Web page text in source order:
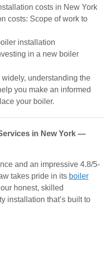
costs in New York
costs: Scope of work to
installation
in a new boiler
understanding the
you make an informed
your boiler.
in New York —
and an impressive 4.8/5-
takes pride in its boiler
honest, skilled
installation that’s built to